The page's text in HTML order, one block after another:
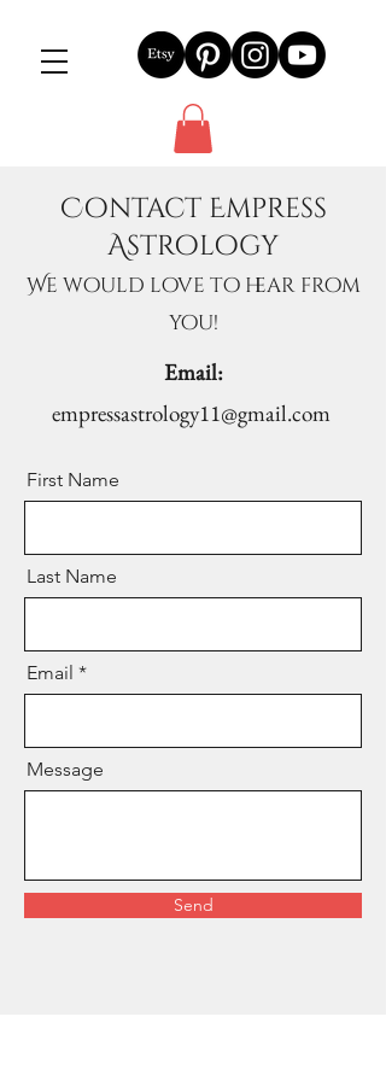
Contact Empress
Astrology
We would love to hear from
you!
Email:
empressastrology11@gmail.com
First Name
Last Name
Email
Message
Send